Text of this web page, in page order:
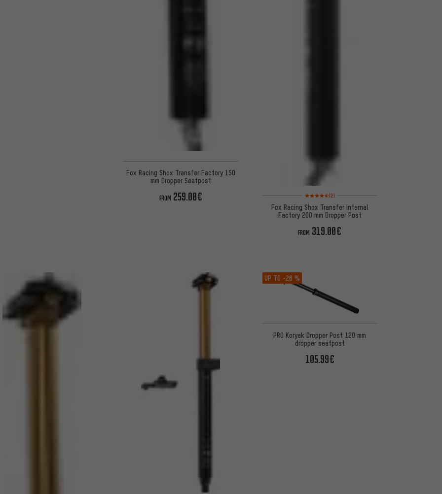
Fox Racing Shox Transfer Factory 150
mm Dropper Seatpost
FROM 259.00€ Rating: 4.5 of 5 based on 2 reviews
(2)
Fox Racing Shox Transfer Internal
Factory 200 mm Dropper Post
FROM 319.00€
UP TO -26 %
PRO Koryak Dropper Post 120 mm
dropper seatpost
105.99€